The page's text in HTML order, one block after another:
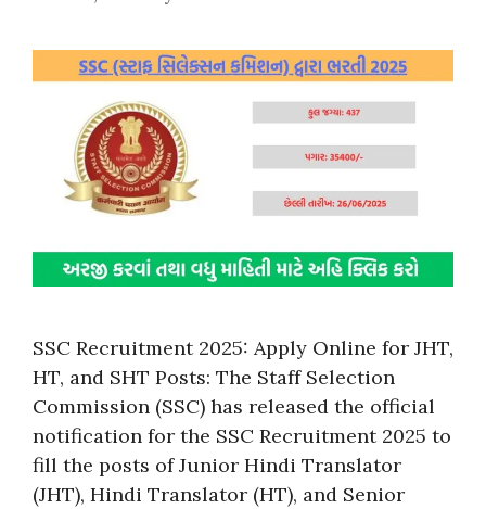
SSC Recruitment 2025: Apply Online for JHT,
HT, and SHT Posts: The Staff Selection
Commission (SSC) has released the official
notification for the SSC Recruitment 2025 to
fill the posts of Junior Hindi Translator
(JHT), Hindi Translator (HT), and Senior